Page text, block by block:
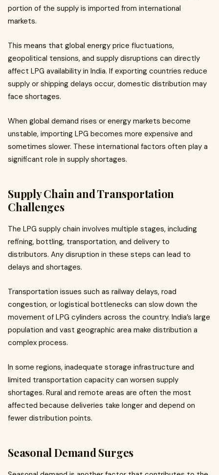
portion of the supply is imported from international
markets.
This means that global energy price fluctuations,
geopolitical tensions, and supply disruptions can directly
affect LPG availability in India. If exporting countries reduce
supply or shipping delays occur, domestic distribution may
face shortages.
When global demand rises or energy markets become
unstable, importing LPG becomes more expensive and
sometimes slower. These international factors often play a
significant role in supply shortages.
Supply Chain and Transportation
Challenges
The LPG supply chain involves multiple stages, including
refining, bottling, transportation, and delivery to
distributors. Any disruption in these steps can lead to
delays and shortages.
Transportation issues such as railway delays, road
congestion, or logistical bottlenecks can slow down the
movement of LPG cylinders across the country. India’s large
population and vast geographic area make distribution a
complex process.
In some regions, inadequate storage infrastructure and
limited transportation capacity can worsen supply
shortages. Rural and remote areas are often the most
affected because deliveries take longer and depend on
fewer distribution points.
Seasonal Demand Surges